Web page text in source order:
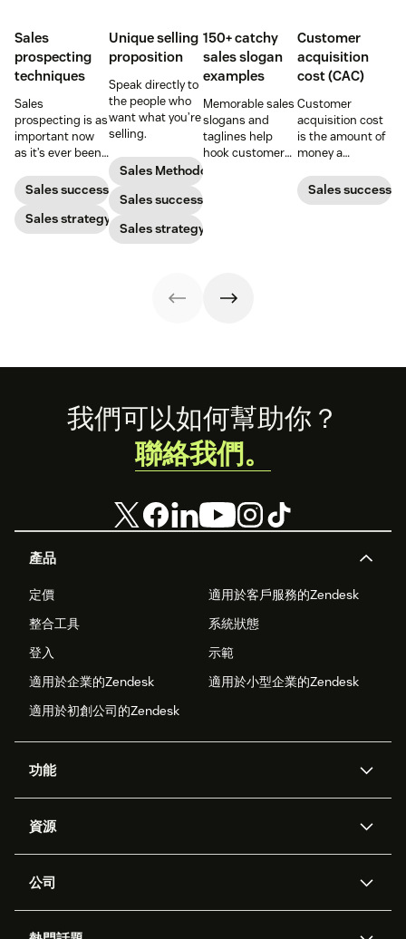
Sales
prospecting
techniques
Sales
prospecting is as
important now
as it’s ever been,
with post-
pandemic
prospects, you
have to update
Sales success
Sales strategy
Unique selling
proposition
Speak directly to
the people who
want what you’re
selling.
Sales Methodology
Sales success
Sales strategy
150+ catchy
sales slogan
examples
Memorable sales
slogans and
taglines help
hook customers.
Customer
acquisition
cost (CAC)
Customer
acquisition cost
is the amount of
money a
to gain a new
customer. Here’s
Sales success
Footer
產品
定價
適用於客戶服務的Zendesk
整合工具
系統狀態
登入
示範
適用於企業的Zendesk
適用於小型企業的Zendesk
適用於初創公司的Zendesk
功能
Zendesk人工智能
工單處理
資源
應用程式介面和開發者
公司
我們可以如何幫助你？
聯絡我們。